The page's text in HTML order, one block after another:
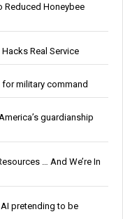
Reduced Honeybee
Real Service
military command
guardianship
… And We’re In
pretending to be